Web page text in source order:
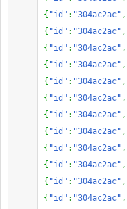
{ "id" : "304ac2ac" ,
{ "id" : "304ac2ac" ,
{ "id" : "304ac2ac" ,
{ "id" : "304ac2ac" ,
{ "id" : "304ac2ac" ,
{ "id" : "304ac2ac" ,
{ "id" : "304ac2ac" ,
{ "id" : "304ac2ac" ,
{ "id" : "304ac2ac" ,
{ "id" : "304ac2ac" ,
{ "id" : "304ac2ac" ,
{ "id" : "304ac2ac" ,